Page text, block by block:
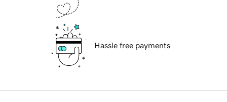
Hassle free payments